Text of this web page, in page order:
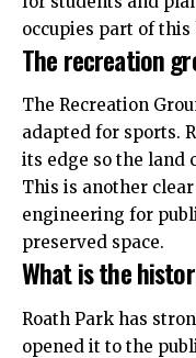
occupies part of
The recreation
The Recreation
adapted for sports.
its edge so the land
This is another
engineering for
preserved space.
What is the
Roath Park has
opened it to the